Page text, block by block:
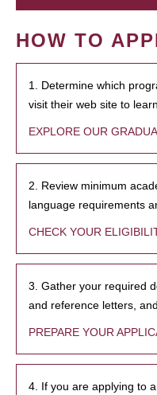
HOW TO
1. Determine which
visit their web site to
EXPLORE OUR
2. Review minimum
language requirements
CHECK YOUR
3. Gather your required
and reference letters,
PREPARE YOUR
4. If you are applying to